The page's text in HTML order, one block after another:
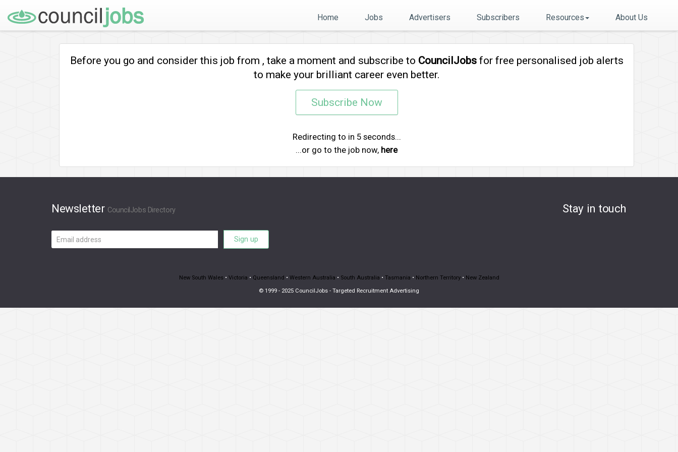
Home Jobs Advertisers Subscribers Resources About Us
Before you go and consider this job from , take a moment and subscribe to CouncilJobsfor free personalised job alerts
to make your brilliant career even better.
Subscribe Now
Redirecting to in 5seconds...
...or go to the job now, here
Newsletter CouncilJobs Directory
Email
address
Sign up
Stay in touch
New South Wales• Victoria • Queensland • Western Australia • South Australia • Tasmania • Northern Territory• New Zealand
© 1999 - 2025 CouncilJobs - Targeted Recruitment Advertising